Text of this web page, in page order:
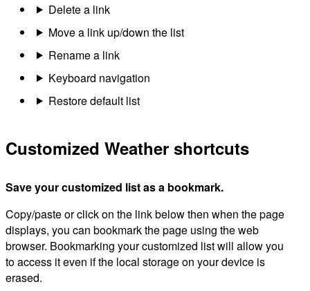
Delete a link
Move a link up/down the list
Rename a link
Keyboard navigation
Restore default list
Customized Weather shortcuts
Save your customized list as a bookmark.
Copy/paste or click on the link below then when the page
displays, you can bookmark the page using the web
browser. Bookmarking your customized list will allow you
to access it even if the local storage on your device is
erased.